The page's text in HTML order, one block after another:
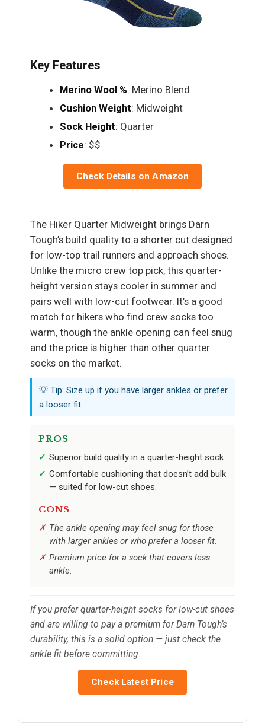
Key Features
Merino Wool %: Merino Blend
Cushion Weight: Midweight
Sock Height: Quarter
Price: $$
Check Details on Amazon
The Hiker Quarter Midweight brings Darn
Tough’s build quality to a shorter cut designed
for low-top trail runners and approach shoes.
Unlike the micro crew top pick, this quarter-
height version stays cooler in summer and
pairs well with low-cut footwear. It’s a good
match for hikers who find crew socks too
warm, though the ankle opening can feel snug
and the price is higher than other quarter
socks on the market.
💡 Tip: Size up if you have larger ankles or prefer
a looser fit.
PROS
Superior build quality in a quarter-height sock.
Comfortable cushioning that doesn’t add bulk
— suited for low-cut shoes.
CONS
The ankle opening may feel snug for those
with larger ankles or who prefer a looser fit.
Premium price for a sock that covers less
ankle.
If you prefer quarter-height socks for low-cut shoes
and are willing to pay a premium for Darn Tough’s
durability, this is a solid option — just check the
ankle fit before committing.
Check Latest Price